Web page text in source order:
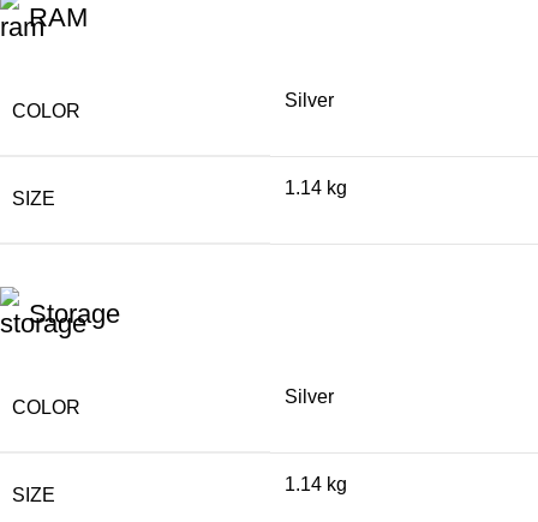
RAM
COLOR
Silver
SIZE
1.14 kg
Storage
COLOR
Silver
SIZE
1.14 kg